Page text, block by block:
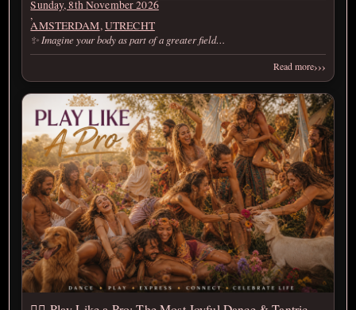
Sunday, 8th November 2026
,
AMSTERDAM, UTRECHT
✨ Imagine your body as part of a greater field…
Read more›››